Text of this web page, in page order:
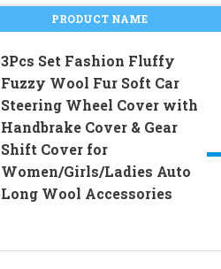
PRODUCT NAME
3Pcs Set Fashion Fluffy
Fuzzy Wool Fur Soft Car
Steering Wheel Cover with
Handbrake Cover & Gear
Shift Cover for
Women/Girls/Ladies Auto
Long Wool Accessories